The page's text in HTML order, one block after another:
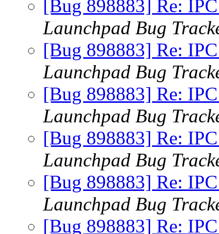
[Bug 898883] Re:
Launchpad Bug
[Bug 898883] Re:
Launchpad Bug
[Bug 898883] Re:
Launchpad Bug
[Bug 898883] Re:
Launchpad Bug
[Bug 898883] Re:
Launchpad Bug
[Bug 898883] Re: